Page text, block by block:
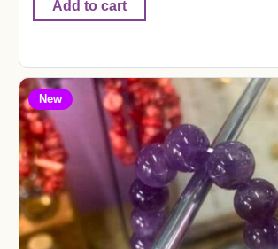
Add to cart
New